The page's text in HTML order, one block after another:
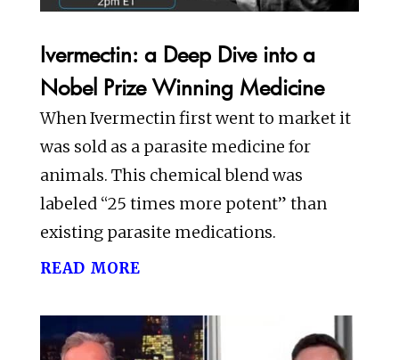
Ivermectin: a Deep Dive into a
Nobel Prize Winning Medicine
When Ivermectin first went to market it
was sold as a parasite medicine for
animals. This chemical blend was
labeled “25 times more potent” than
existing parasite medications.
read more